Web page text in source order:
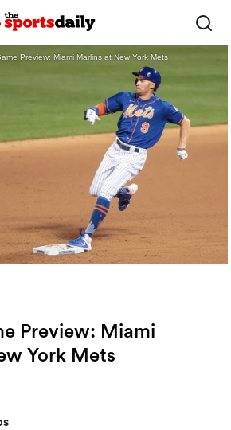
Preview: Miami Marlins at New York Mets
Preview: Miami
York Mets